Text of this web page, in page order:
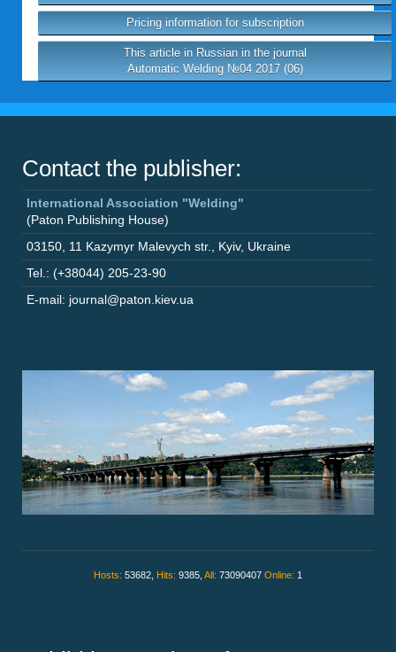
Pricing information for subscription
This article in Russian in the journal
Automatic Welding №04 2017 (06)
Contact the publisher:
International Association "Welding"
(Paton Publishing House)
03150 11 Kazymyr Malevych str. Kyiv, Ukraine
Tel.: (+38044) 205-23-90
E-mail: journal@paton.kiev.ua
Hosts: 53682, Hits: 9385, All: 73090407 Online: 1